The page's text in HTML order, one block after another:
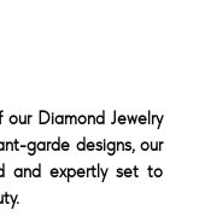
Diamond Jewelry
garde designs, our
and expertly set to